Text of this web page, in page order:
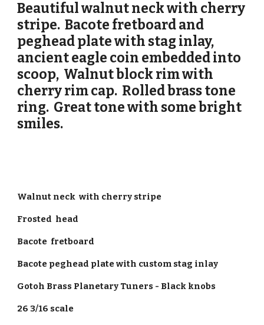
Beautiful walnut neck with cherry
stripe. Bacote fretboard and
peghead plate with stag inlay,
ancient eagle coin embedded into
scoop, Walnut block rim with
cherry rim cap. Rolled brass tone
ring. Great tone with some bright
smiles.
Walnut neck with cherry stripe
Frosted head
Bacote fretboard
Bacote peghead plate with custom stag inlay
Gotoh Brass Planetary Tuners - Black knobs
26 3/16 scale